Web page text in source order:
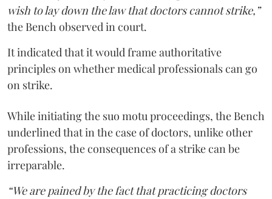
wish to lay down the law that doctors cannot strike,”
the Bench observed in court.
It indicated that it would frame authoritative
principles on whether medical professionals can go
on strike.
While initiating the suo motu proceedings, the Bench
underlined that in the case of doctors, unlike other
professions, the consequences of a strike can be
irreparable.
“We are pained by the fact that practicing doctors